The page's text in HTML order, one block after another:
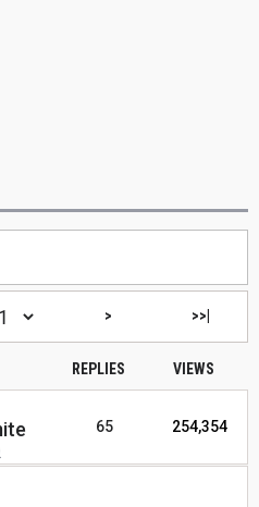
> >>|
REPLIES VIEWS
65 254,354